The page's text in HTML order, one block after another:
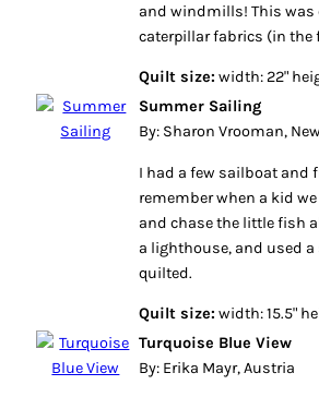
and windmills! This was
caterpillar fabrics (in the
Quilt size: width: 22"
Summer Sailing
By: Sharon Vrooman,
I had a few sailboat and
remember when a kid
and chase the little fish
a lighthouse, and used
quilted.
Quilt size: width: 15.5"
Turquoise Blue View
By: Erika Mayr, Austria